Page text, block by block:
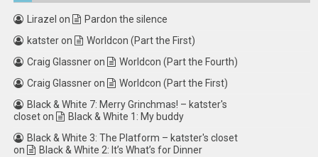
Lirazel on
Pardon the silence
katsteron
Worldcon (Part the First)
Craig Glassneron
Worldcon (Part the Fourth)
Craig Glassneron
Worldcon (Part the First)
Black & White 7: Merry Grinchmas! – katster's
closeton
Black & White 1: My buddy
Black & White 3: The Platform – katster's closet
on
Black & White 2: It’s What’s for Dinner